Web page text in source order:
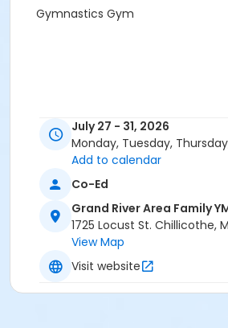
Gymnastics Gym
July 27 - 31, 2026
Monday, Tuesday,
Add to calendar
Co-Ed
Grand River Area Family
1725 Locust St. Chillicothe,
View Map
Visit website